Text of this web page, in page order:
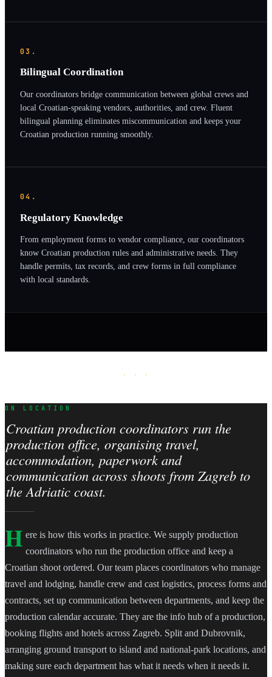
03.
Bilingual Coordination
Our coordinators bridge communication between global crews and
local Croatian-speaking vendors, authorities, and crew. Fluent
bilingual planning eliminates miscommunication and keeps your
Croatian production running smoothly.
04.
Regulatory Knowledge
From employment forms to vendor compliance, our coordinators
know Croatian production rules and administrative needs. They
handle permits, tax records, and crew forms in full compliance
with local standards.
· · ·
ON LOCATION
Croatian production coordinators run the
production office, organising travel,
accommodation, paperwork and
communication across shoots from Zagreb to
the Adriatic coast.
H ere is how this works in practice. We supply production
coordinators who run the production office and keep a
Croatian shoot ordered. Our team places coordinators who manage
travel and lodging, handle crew and cast logistics, process forms and
contracts, set up communication between departments, and keep the
production calendar accurate. They are the info hub of a production,
booking flights and hotels across Zagreb. Split and Dubrovnik,
arranging ground transport to island and national-park locations, and
making sure each department has what it needs when it needs it.